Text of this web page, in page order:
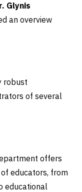
Glynis
an overview
robust
of several
offers
educators, from
educational